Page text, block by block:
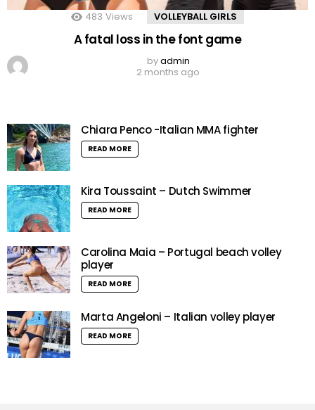
483 Views VOLLEYBALL GIRLS
A fatal loss in the font game
byadmin
2 months ago
Chiara Penco -Italian MMA fighter
READ MORE
Kira Toussaint – Dutch Swimmer
READ MORE
Carolina Maia – Portugal beach volley
player
READ MORE
Marta Angeloni – Italian volley player
READ MORE